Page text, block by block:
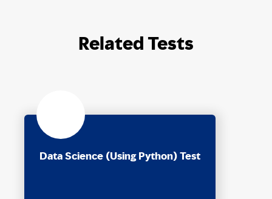
Related Tests
Data Science (Using Python) Test